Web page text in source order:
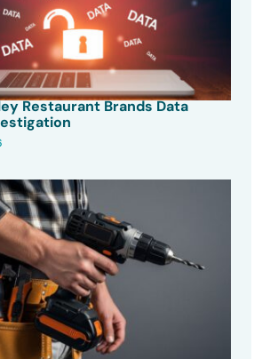
Restaurant Brands Data